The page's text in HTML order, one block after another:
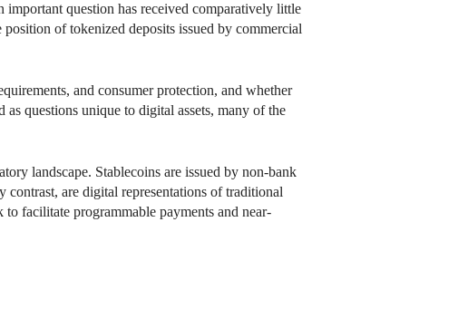
question has received comparatively little
of tokenized deposits issued by commercial
and consumer protection, and whether
questions unique to digital assets, many of the
landscape. Stablecoins are issued by non-bank
contrast, are digital representations of traditional
facilitate programmable payments and near-